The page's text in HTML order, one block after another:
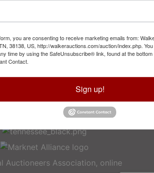
Ave
TN 38114
1936
you are consenting to receive marketing emails from:
38138, US, http://walkerauctions.com/auction/index.php.
time by using the SafeUnsubscribe® link, found at the
Contact.
Sign up!